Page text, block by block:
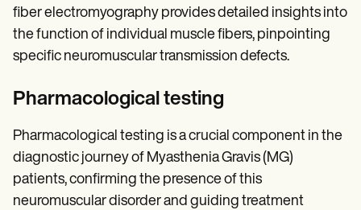
fiber electromyography provides detailed insights into
the function of individual muscle fibers, pinpointing
specific neuromuscular transmission defects.
Pharmacological testing
Pharmacological testing is a crucial component in the
diagnostic journey of Myasthenia Gravis (MG)
patients, confirming the presence of this
neuromuscular disorder and guiding treatment